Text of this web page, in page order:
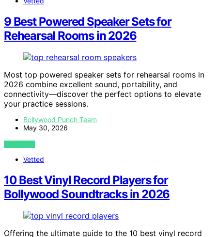
9 Best Powered Speaker Sets for
Rehearsal Rooms in 2026
Most top powered speaker sets for rehearsal rooms in
2026 combine excellent sound, portability, and
connectivity—discover the perfect options to elevate
your practice sessions.
Bollywood Punch Team
May 30, 2026
VIEW POST
Vetted
10 Best Vinyl Record Players for
Bollywood Soundtracks in 2026
Offering the ultimate guide to the 10 best vinyl record